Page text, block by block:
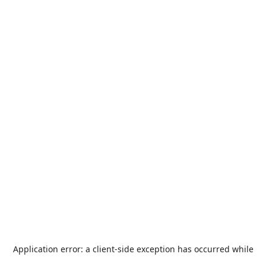
Application error: a client-side exception has occurred while